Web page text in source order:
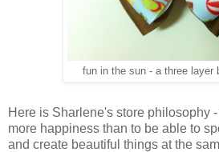
fun in the sun - a three layer
Here is Sharlene's store philosophy
more happiness than to be able to
and create beautiful things at the